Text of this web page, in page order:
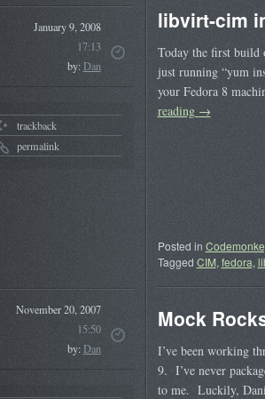
January 9, 2008
17:13
by:Dan
trackback
permalink
libvirt-cim
Today the first
just running “yum
your Fedora 8
reading →
Posted in
Tagged CIM, fedora,
November 20, 2007
15:50
by:Dan
Mock
I’ve been working
9. I’ve never
to me. Luckily,